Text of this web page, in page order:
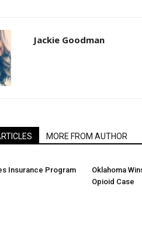
Jackie Goodman
MORE FROM AUTHOR
Insurance Program
Oklahoma
Opioid Case